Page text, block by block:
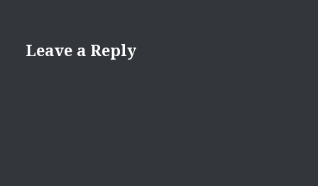
Leave a Reply